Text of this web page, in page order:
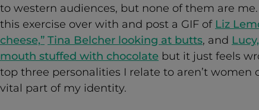
to western audiences, but none of them are
this exercise over with and post a GIF of Liz
cheese,” Tina Belcher looking at butts, and
mouth stuffed with chocolate but it just feels
top three personalities I relate to aren’t women
vital part of my identity.